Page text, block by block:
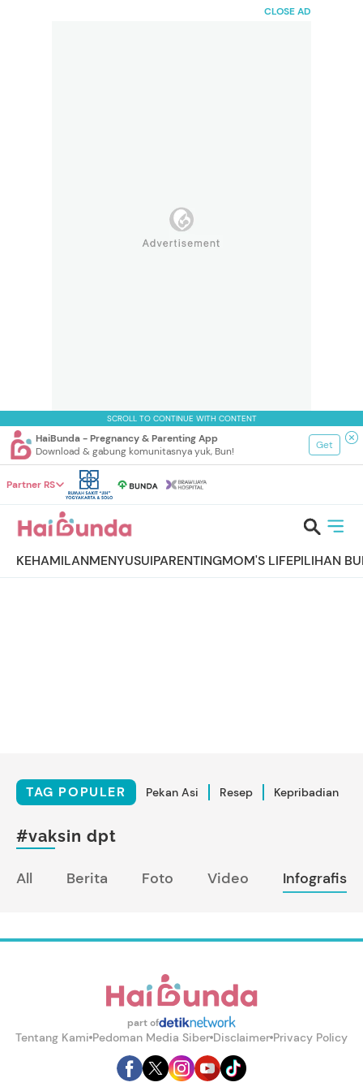
CLOSE AD
SCROLL TO CONTINUE WITH CONTENT
HaiBunda - Pregnancy & Parenting App
Download & gabung komunitasnya yuk, Bun!
Get
Partner RS
KEHAMILANMENYUSUIPARENTINGMOM'S LIFEPILIHAN
TAG POPULER Pekan Asi Resep Kepribadian
#vaksin dpt
All Berita Foto Video Infografis
part of
Tentang Kami Pedoman Media Siber Disclaimer Privacy Policy